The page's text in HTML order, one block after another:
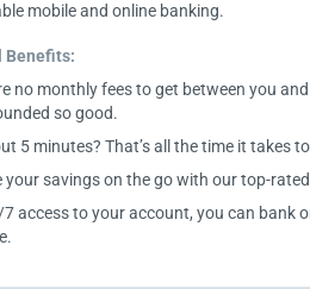
mobile and online banking.
Benefits:
no monthly fees to get between you
so good.
5 minutes? That’s all the time it takes
your savings on the go with our top-
access to your account, you can bank